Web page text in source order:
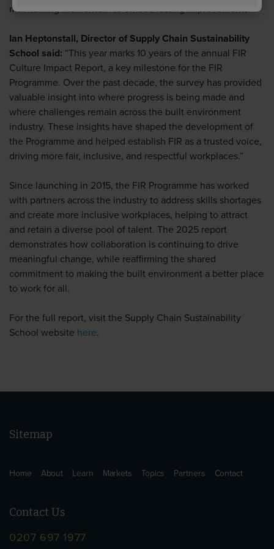
maintaining momentum to embed lasting improvements.
Ian Heptonstall, Director of Supply Chain Sustainability
School said: “This year marks 10 years of the annual FIR
Culture Impact Report, a key milestone for the FIR
Programme. Over the past decade, the survey has provided
valuable insight into where progress is being made and
where challenges remain across the built environment
industry. These insights have shaped the development of
the Programme and helped establish FIR as a trusted voice,
driving more fair, inclusive, and respectful workplaces.”
Since launching in 2015, the FIR Programme has worked
with partners across the industry to address skills shortages
and create more inclusive workplaces, helping to attract
and retain a diverse pool of talent. The 2025 report
demonstrates how collaboration is continuing to drive
meaningful change, while reaffirming the shared
commitment to making the built environment a better place
to work for all.
For the full report, visit the Supply Chain Sustainability
School website here.
Sitemap
Home About Learn Markets Topics Partners Contact
Contact Us
0207 697 1977